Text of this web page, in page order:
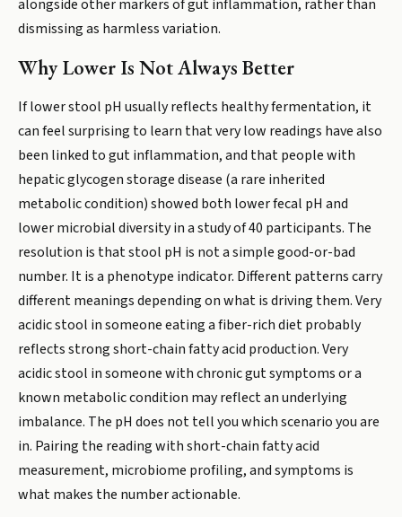
alongside other markers of gut inflammation, rather than
dismissing as harmless variation.
Why Lower Is Not Always Better
If lower stool pH usually reflects healthy fermentation, it
can feel surprising to learn that very low readings have also
been linked to gut inflammation, and that people with
hepatic glycogen storage disease (a rare inherited
metabolic condition) showed both lower fecal pH and
lower microbial diversity in a study of 40 participants. The
resolution is that stool pH is not a simple good-or-bad
number. It is a phenotype indicator. Different patterns carry
different meanings depending on what is driving them. Very
acidic stool in someone eating a fiber-rich diet probably
reflects strong short-chain fatty acid production. Very
acidic stool in someone with chronic gut symptoms or a
known metabolic condition may reflect an underlying
imbalance. The pH does not tell you which scenario you are
in. Pairing the reading with short-chain fatty acid
measurement, microbiome profiling, and symptoms is
what makes the number actionable.